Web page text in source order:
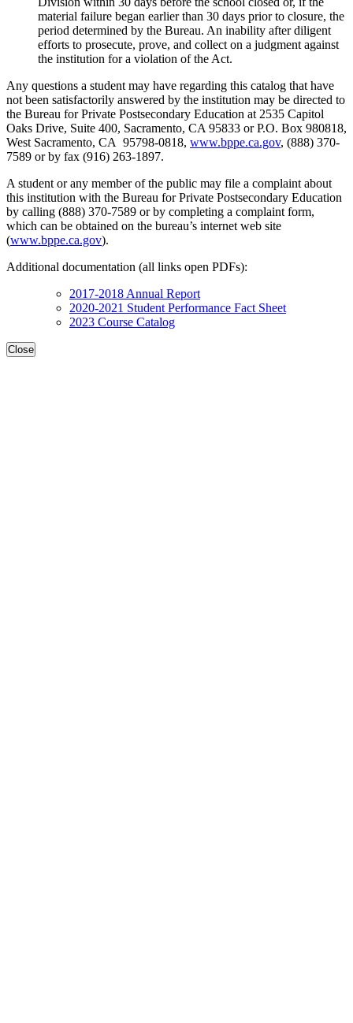
material failure began earlier than 30 days prior to closure, the
period determined by the Bureau. An inability after diligent
efforts to prosecute, prove, and collect on a judgment against
the institution for a violation of the Act.
Any questions a student may have regarding this catalog that have
not been satisfactorily answered by the institution may be directed to
the Bureau for Private Postsecondary Education at 2535 Capitol
Oaks Drive, Suite 400, Sacramento, CA 95833 or P.O. Box 980818,
West Sacramento, CA 95798-0818, www.bppe.ca.gov, (888) 370-
7589 or by fax (916) 263-1897.
A student or any member of the public may file a complaint about
this institution with the Bureau for Private Postsecondary Education
by calling (888) 370-7589 or by completing a complaint form,
which can be obtained on the bureau’s internet web site
(www.bppe.ca.gov).
Additional documentation (all links open PDFs):
2017-2018 Annual Report
2020-2021 Student Performance Fact Sheet
2023 Course Catalog
Close